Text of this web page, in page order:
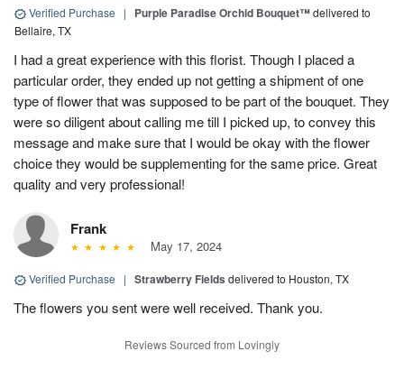
Verified Purchase | Purple Paradise Orchid Bouquet™delivered to
Bellaire, TX
I had a great experience with this florist. Though I placed a
particular order, they ended up not getting a shipment of one
type of flower that was supposed to be part of the bouquet. They
were so diligent about calling me till I picked up, to convey this
message and make sure that I would be okay with the flower
choice they would be supplementing for the same price. Great
quality and very professional!
Frank
May 17, 2024
Verified Purchase | Strawberry Fields delivered to Houston, TX
The flowers you sent were well received. Thank you.
Reviews Sourced from Lovingly